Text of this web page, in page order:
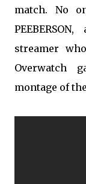
match. No
streamer
Overwatch
montage of